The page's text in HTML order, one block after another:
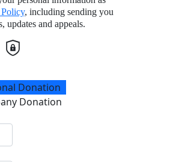
, including sending you
updates and appeals.
Donation
Donation